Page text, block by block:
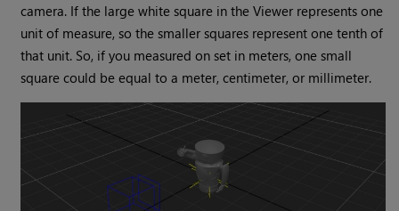
camera. If the large white square in the Viewer represents one
unit of measure, so the smaller squares represent one tenth of
that unit. So, if you measured on set in meters, one small
square could be equal to a meter, centimeter, or millimeter.